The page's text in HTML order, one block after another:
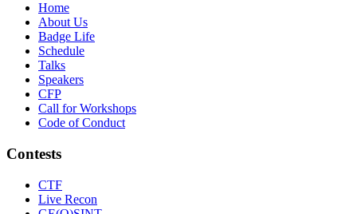
Home
About Us
Badge Life
Schedule
Talks
Speakers
CFP
Call for Workshops
Code of Conduct
Contests
CTF
Live Recon